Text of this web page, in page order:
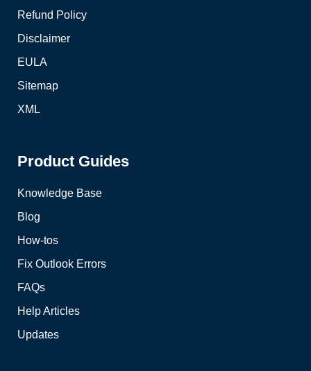
Refund Policy
Disclaimer
EULA
Sitemap
XML
Product Guides
Knowledge Base
Blog
How-tos
Fix Outlook Errors
FAQs
Help Articles
Updates